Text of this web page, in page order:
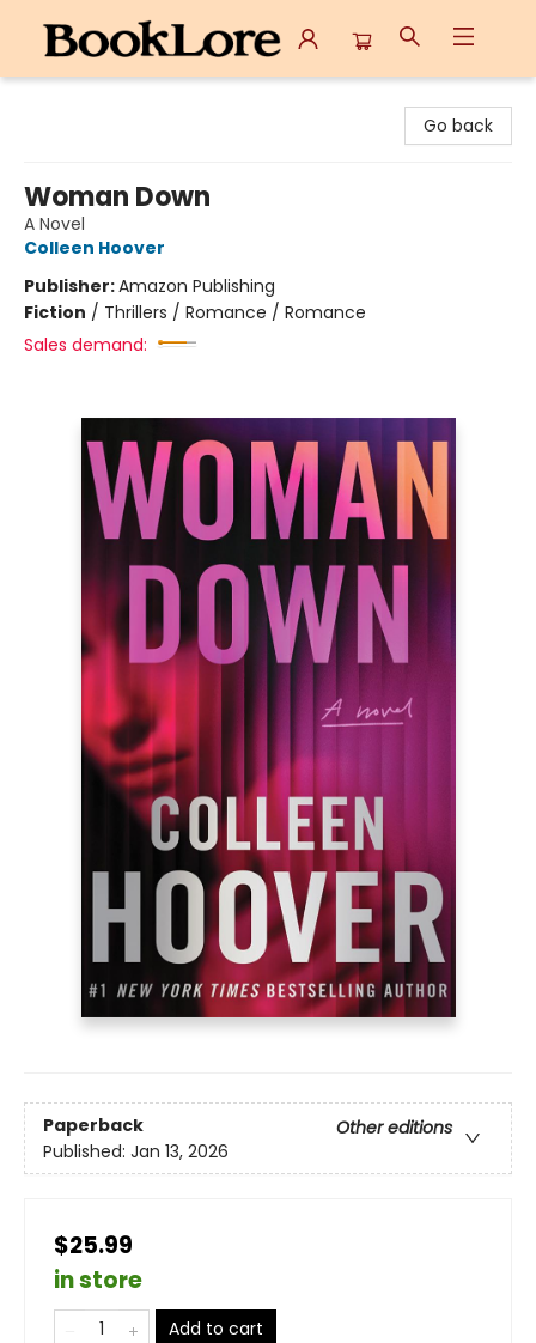
Go back
Woman Down
A Novel
Colleen Hoover
Publisher:Amazon Publishing
Fiction / Thrillers / Romance / Romance
Sales demand:
Paperback
Other editions
Published: Jan 13, 2026
$25.99
in store
Add to cart